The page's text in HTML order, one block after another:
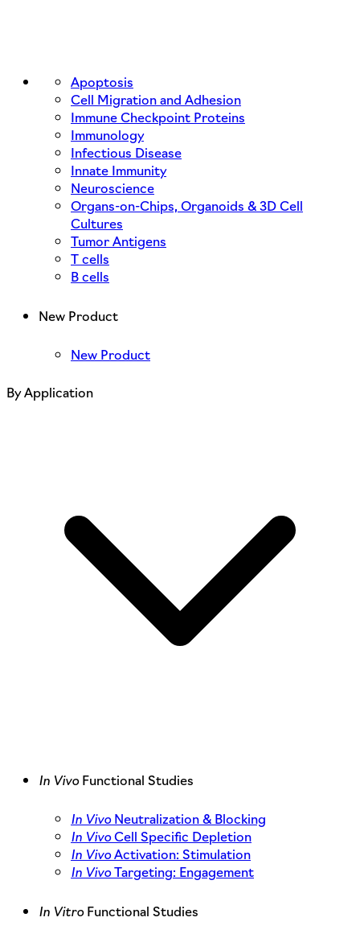
Apoptosis
Cell Migration and Adhesion
Immune Checkpoint Proteins
Immunology
Infectious Disease
Innate Immunity
Neuroscience
Organs-on-Chips, Organoids & 3D Cell
Cultures
Tumor Antigens
T cells
B cells
New Product
New Product
By Application
In VivoFunctional Studies
In VivoNeutralization & Blocking
In VivoCell Specific Depletion
In VivoActivation: Stimulation
In VivoTargeting: Engagement
In VitroFunctional Studies